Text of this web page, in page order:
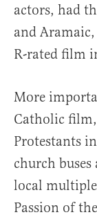
actors, had
and
R-rated film
More
Catholic
Protestants
church
local
Passion of